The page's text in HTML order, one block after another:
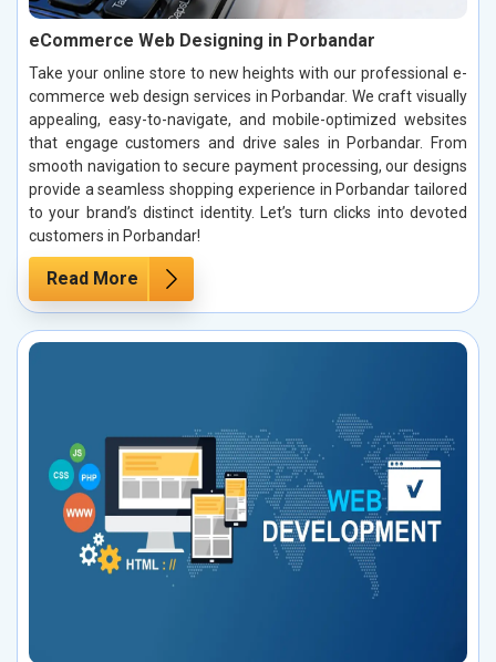
eCommerce Web Designing in Porbandar
Take your online store to new heights with our professional e-
commerce web design services in Porbandar. We craft visually
appealing, easy-to-navigate, and mobile-optimized websites
that engage customers and drive sales in Porbandar. From
smooth navigation to secure payment processing, our designs
provide a seamless shopping experience in Porbandar tailored
to your brand’s distinct identity. Let’s turn clicks into devoted
customers in Porbandar!
Read More